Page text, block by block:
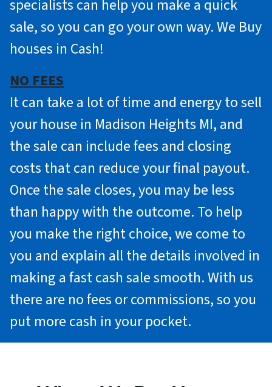
specialists can help you make a quick
sale, so you can go your own way. We Buy
houses in Cash!
NO FEES
It can take a lot of time and energy to sell
your house in Madison Heights MI, and
the sale can include fees and closing
costs that can reduce your final payout.
Once the sale closes, you may be less
than happy with the outcome. To help
you make the right choice, we come to
you and explain all the details involved in
making a fast cash sale smooth. With us
there are no fees or commissions, so you
put more cash in your pocket.